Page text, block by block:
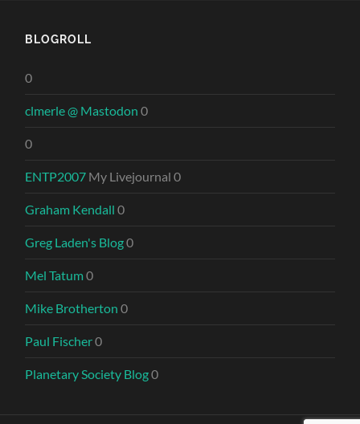
BLOGROLL
0
clmerle @ Mastodon 0
0
ENTP2007 My Livejournal 0
Graham Kendall 0
Greg Laden's Blog0
Mel Tatum0
Mike Brotherton 0
Paul Fischer0
Planetary Society Blog0